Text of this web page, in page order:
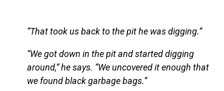
“That took us back to the pit he was digging.”
“We got down in the pit and started digging
around,” he says. “We uncovered it enough that
we found black garbage bags.”